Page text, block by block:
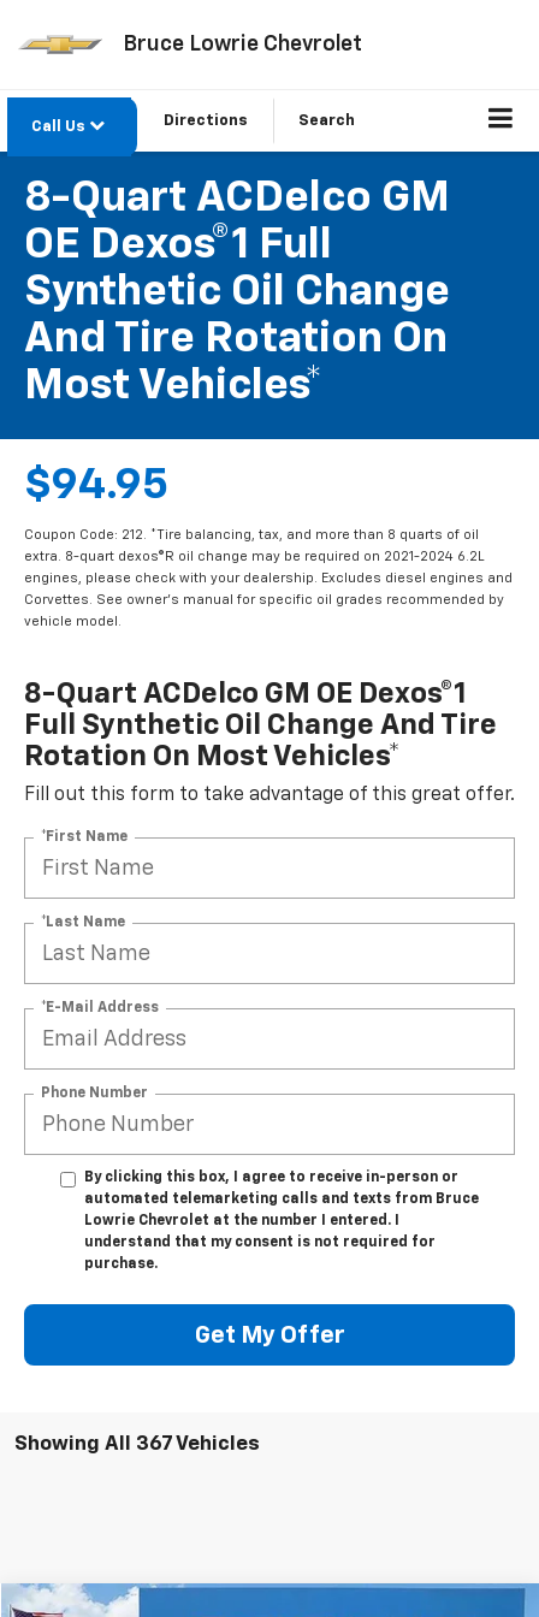
Bruce Lowrie Chevrolet
Call Us Directions Search
8-Quart ACDelco GM
OE Dexos®1 Full
Synthetic Oil Change
And Tire Rotation On
Most Vehicles*
$94.95
Coupon Code: 212. *Tire balancing, tax, and more than 8 quarts of oil
extra. 8-quart dexos®R oil change may be required on 2021-2024 6.2L
engines, please check with your dealership. Excludes diesel engines and
Corvettes. See owner's manual for specific oil grades recommended by
vehicle model.
8-Quart ACDelco GM OE Dexos®1
Full Synthetic Oil Change And Tire
Rotation On Most Vehicles*
Fill out this form to take advantage of this great offer.
*First Name
*Last Name
*E-Mail Address
Phone Number
By clicking this box, I agree to receive in-person or
automated telemarketing calls and texts from Bruce
Lowrie Chevrolet at the number I entered. I
understand that my consent is not required for
purchase.
Get My Offer
Showing All 367 Vehicles